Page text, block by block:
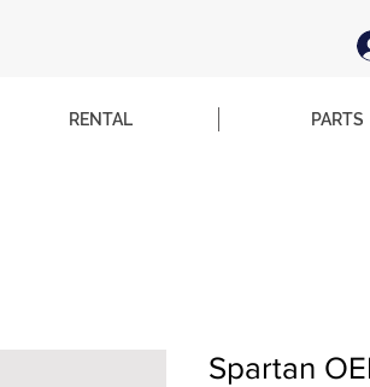
RENTAL PARTS
Spartan